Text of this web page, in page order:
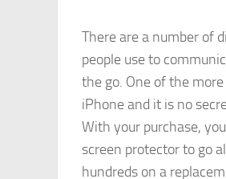
There are a number of
people use to
the go. One of the
iPhone and it is no
With your purchase,
screen protector to go
hundreds on a